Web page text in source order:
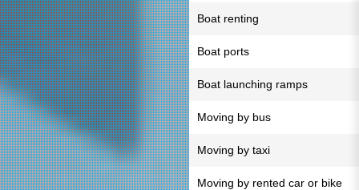
Boat renting
Boat ports
Boat launching ramps
Moving by bus
Moving by taxi
Moving by rented car or bike